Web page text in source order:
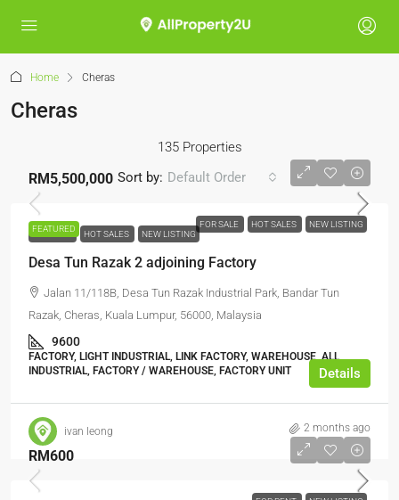
Home Cheras
Cheras
135 Properties
Sort by: Default Order
FEATURED FOR SALE HOT SALES NEW LISTING
RM5,500,000
FOR SALE HOT SALES NEW LISTING
Desa Tun Razak 2 adjoining Factory
Jalan 11/118B, Desa Tun Razak Industrial Park, Bandar Tun
Razak, Cheras, Kuala Lumpur, 56000, Malaysia
9600
FACTORY, LIGHT INDUSTRIAL, LINK FACTORY, WAREHOUSE, ALL
INDUSTRIAL, FACTORY / WAREHOUSE, FACTORY UNIT
Details
ivan leong 2 months ago
RM600